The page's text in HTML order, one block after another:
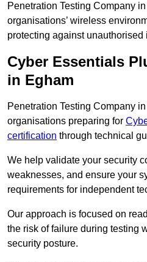
Penetration Testing Company
organisations’ wireless
protecting against
Cyber Essentials
in Egham
Penetration Testing Company
organisations preparing for
certification through technical
We help validate your security
weaknesses, and ensure your
requirements for independent
Our approach is focused on
the risk of failure during testing
security posture.